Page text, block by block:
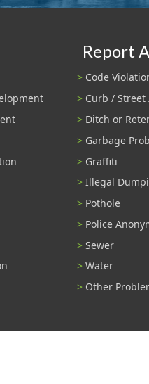
Report
Code
Curb /
Ditch or
Garbage
Graffiti
Illegal
Pothole
Police
Sewer
Water
Other